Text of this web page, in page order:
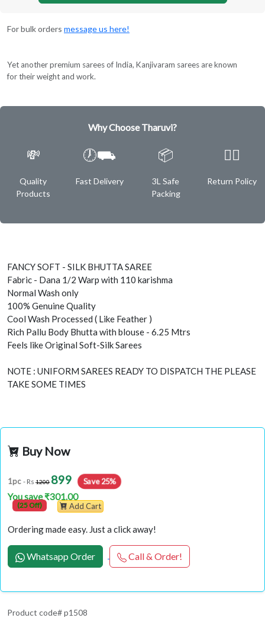
For bulk orders message us here!
Yet another premium sarees of India, Kanjivaram sarees are known
for their weight and work.
Why Choose Tharuvi?
💸
Quality
Products
🕖⛟
Fast Delivery
📦
3L Safe
Packing
✌🏿
Return Policy
FANCY SOFT - SILK BHUTTA SAREE
Fabric - Dana 1/2 Warp with 110 karishma
Normal Wash only
100% Genuine Quality
Cool Wash Processed ( Like Feather )
Rich Pallu Body Bhutta with blouse - 6.25 Mtrs
Feels like Original Soft-Silk Sarees
NOTE : UNIFORM SAREES READY TO DISPATCH THE PLEASE
TAKE SOME TIMES
Buy Now
1pc - Rs 1200 899 Save 25%
You save ₹301.00
(25 Off) Add Cart
Ordering made easy. Just a click away!
Whatsapp Order Call & Order!
Product code# p1508